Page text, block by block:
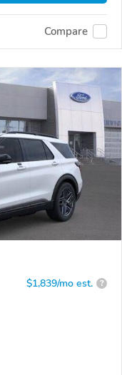
Compare
$1,839/mo est. ?